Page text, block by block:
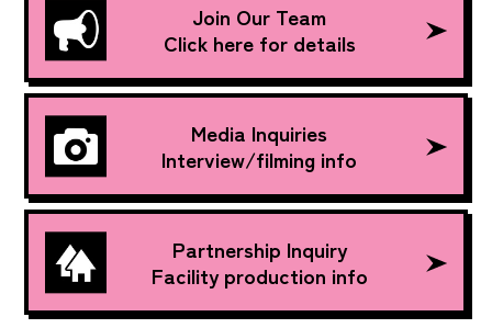
Join Our Team
Click here for details
Media Inquiries
Interview/filming info
Partnership Inquiry
Facility production info